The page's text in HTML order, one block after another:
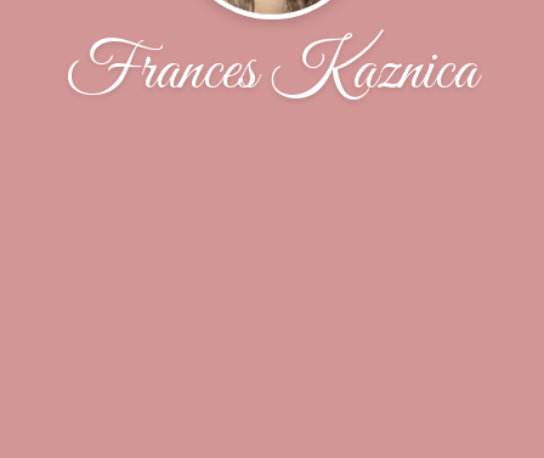
Frances Kaznica